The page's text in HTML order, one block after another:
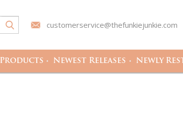
customerservice@thefunkiejunkie.com
Products Newest Releases Newly